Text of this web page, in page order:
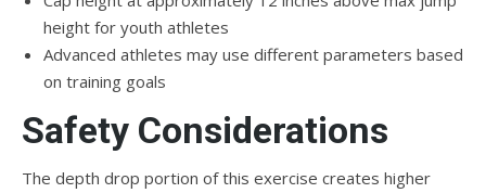
height for youth athletes
Advanced athletes may use different parameters based
on training goals
Safety Considerations
The depth drop portion of this exercise creates higher